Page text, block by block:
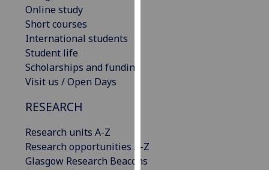
Online study
Short courses
International students
Student life
Scholarships and funding
Visit us / Open Days
RESEARCH
Research units A-Z
Research opportunities A-Z
Glasgow Research Beacons